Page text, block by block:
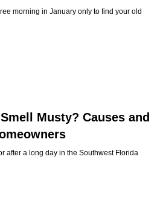
morning in January only to find your old
Musty? Causes and
after a long day in the Southwest Florida